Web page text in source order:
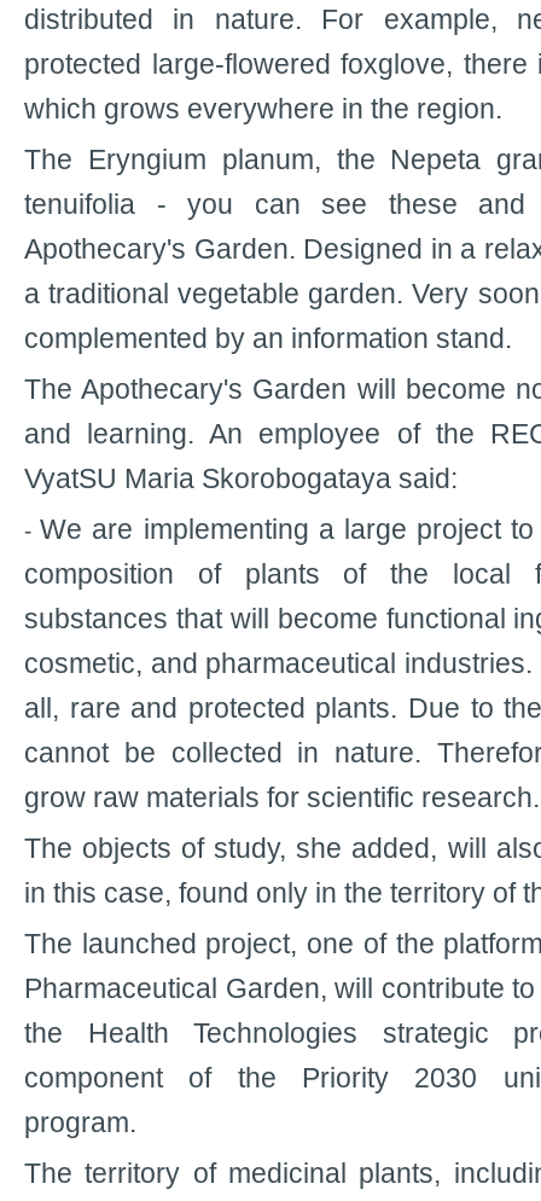
distributed in nature. For example,
protected large-flowered foxglove,
which grows everywhere in the region.
The Eryngium planum, the Nepeta
tenuifolia - you can see these
Apothecary's Garden. Designed in a
a traditional vegetable garden. Very
complemented by an information stand.
The Apothecary's Garden will become
and learning. An employee of the
VyatSU Maria Skorobogataya said:
-We are implementing a large project
composition of plants of the local
substances that will become functional
cosmetic, and pharmaceutical
all, rare and protected plants. Due to
cannot be collected in nature.
grow raw materials for scientific research.
The objects of study, she added, will
in this case, found only in the territory of
The launched project, one of the
Pharmaceutical Garden, will contribute
the Health Technologies strategic
component of the Priority 2030
program.
The territory of medicinal plants,